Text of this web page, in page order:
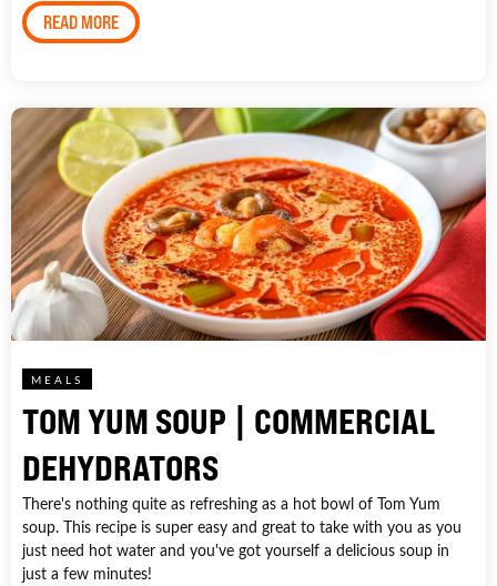
READ MORE
MEALS
TOM YUM SOUP | COMMERCIAL
DEHYDRATORS
There's nothing quite as refreshing as a hot bowl of Tom Yum
soup. This recipe is super easy and great to take with you as you
just need hot water and you've got yourself a delicious soup in
just a few minutes!